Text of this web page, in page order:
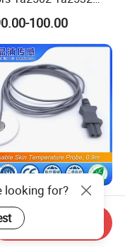
Ta2531 Ta2115
Ta3115100.00
Skin
Probe, 0.9m
6.00
looking for?
Send Inquiry